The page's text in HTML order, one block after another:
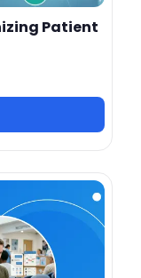
Patient